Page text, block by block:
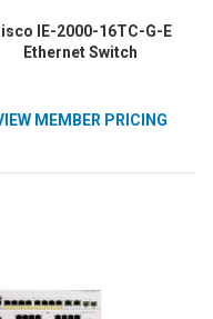
IE-2000-16TC-G-E
Ethernet Switch
MEMBER PRICING